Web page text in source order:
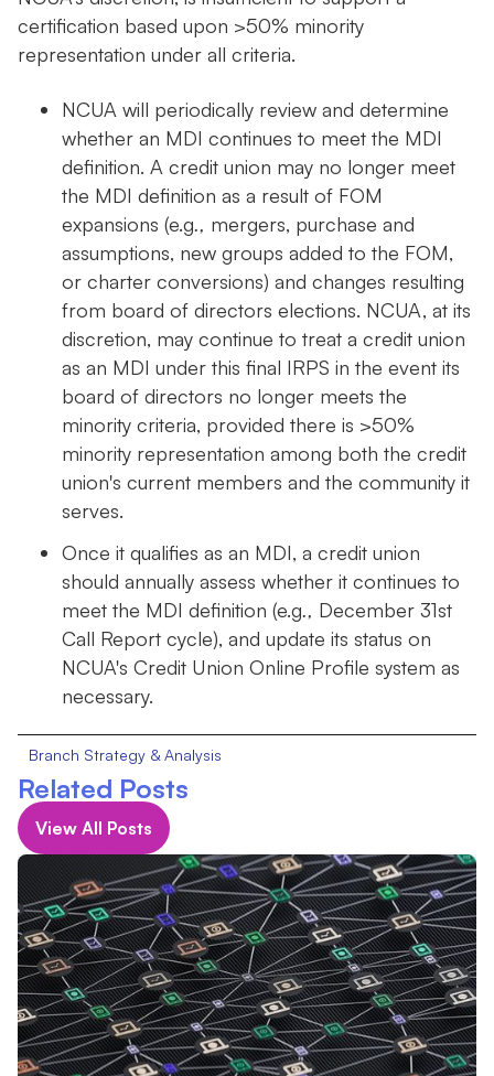
certification based upon >50% minority
representation under all criteria.
NCUA will periodically review and determine
whether an MDI continues to meet the MDI
definition. A credit union may no longer meet
the MDI definition as a result of FOM
expansions (e.g., mergers, purchase and
assumptions, new groups added to the FOM,
or charter conversions) and changes resulting
from board of directors elections. NCUA, at its
discretion, may continue to treat a credit union
as an MDI under this final IRPS in the event its
board of directors no longer meets the
minority criteria, provided there is >50%
minority representation among both the credit
union's current members and the community it
serves.
Once it qualifies as an MDI, a credit union
should annually assess whether it continues to
meet the MDI definition (e.g., December 31st
Call Report cycle), and update its status on
NCUA's Credit Union Online Profile system as
necessary.
Branch Strategy & Analysis
Related Posts
View All Posts